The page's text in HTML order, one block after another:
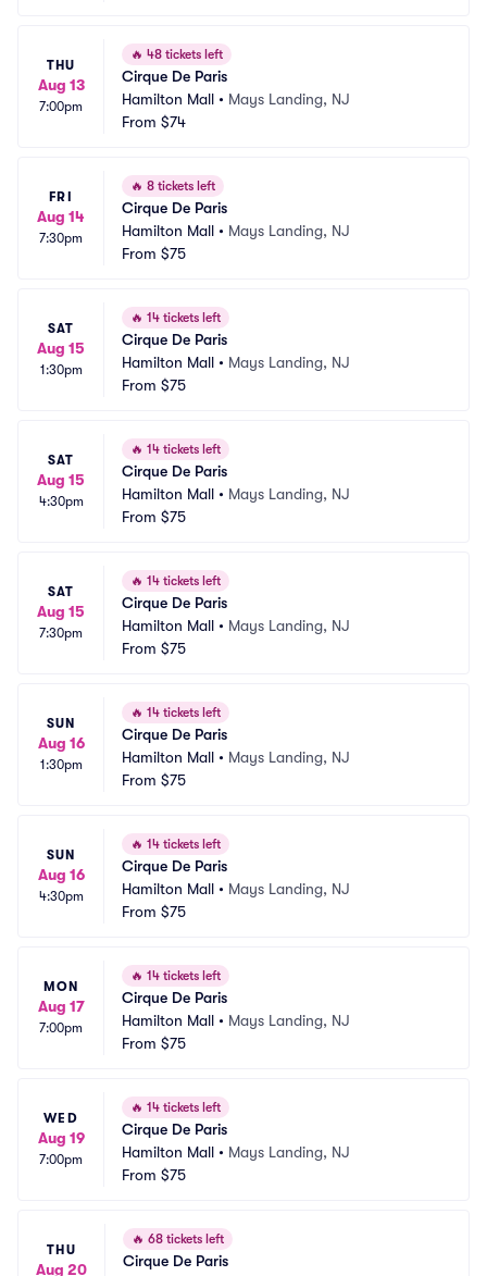
THU
Aug 13
7:00pm
🔥 48 tickets left
Cirque De Paris
Hamilton Mall • Mays Landing, NJ
From $74
FRI
Aug 14
7:30pm
🔥 8 tickets left
Cirque De Paris
Hamilton Mall • Mays Landing, NJ
From $75
SAT
Aug 15
1:30pm
🔥 14 tickets left
Cirque De Paris
Hamilton Mall • Mays Landing, NJ
From $75
SAT
Aug 15
4:30pm
🔥 14 tickets left
Cirque De Paris
Hamilton Mall • Mays Landing, NJ
From $75
SAT
Aug 15
7:30pm
🔥 14 tickets left
Cirque De Paris
Hamilton Mall • Mays Landing, NJ
From $75
SUN
Aug 16
1:30pm
🔥 14 tickets left
Cirque De Paris
Hamilton Mall • Mays Landing, NJ
From $75
SUN
Aug 16
4:30pm
🔥 14 tickets left
Cirque De Paris
Hamilton Mall • Mays Landing, NJ
From $75
MON
Aug 17
7:00pm
🔥 14 tickets left
Cirque De Paris
Hamilton Mall • Mays Landing, NJ
From $75
WED
Aug 19
7:00pm
🔥 14 tickets left
Cirque De Paris
Hamilton Mall • Mays Landing, NJ
From $75
THU
Aug 20
🔥 68 tickets left
Cirque De Paris